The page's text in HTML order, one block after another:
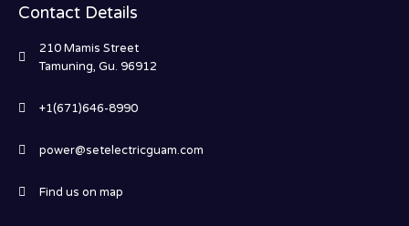
Contact Details
210 Mamis Street
Tamuning, Gu. 96912
+1(671)646-8990
power@setelectricguam.com
Find us on map